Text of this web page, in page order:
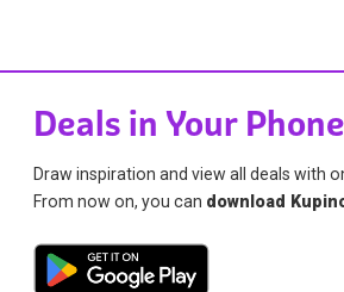
Deals in Your Phone
Draw inspiration and view all deals with
From now on, you can download